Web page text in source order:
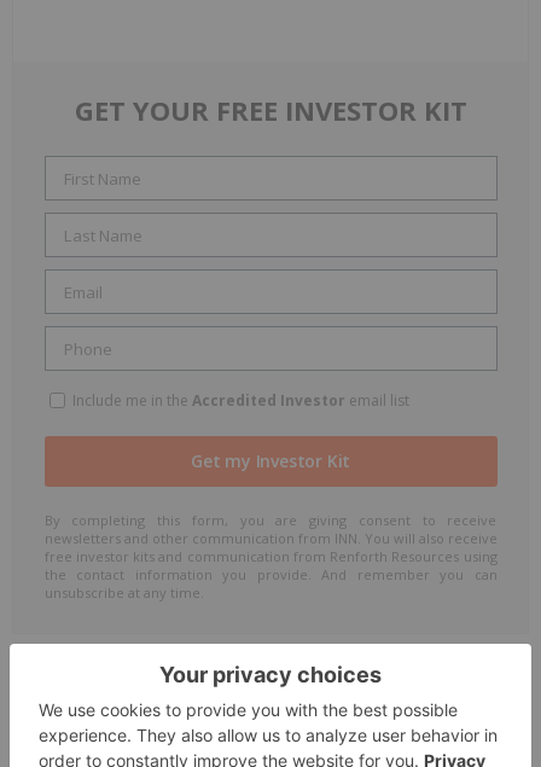
GET YOUR FREE INVESTOR KIT
Include me in the Accredited Investor email list
By completing this form, you are giving consent to receive
newsletters and other communication from INN. You will also receive
free investor kits and communication from Renforth Resources using
the contact information you provide. And remember you can
unsubscribe at any time.
The Conversation (0)